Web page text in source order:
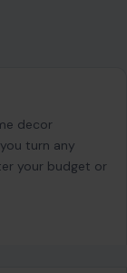
decor
turn any
your budget or